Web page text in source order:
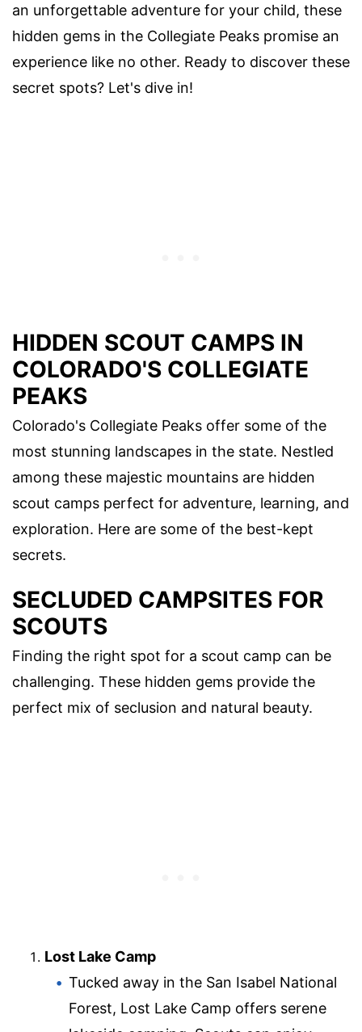
an unforgettable adventure for your child, these
hidden gems in the Collegiate Peaks promise an
experience like no other. Ready to discover these
secret spots? Let's dive in!
HIDDEN SCOUT CAMPS IN
COLORADO'S COLLEGIATE
PEAKS
Colorado's Collegiate Peaks offer some of the
most stunning landscapes in the state. Nestled
among these majestic mountains are hidden
scout camps perfect for adventure, learning, and
exploration. Here are some of the best-kept
secrets.
SECLUDED CAMPSITES FOR
SCOUTS
Finding the right spot for a scout camp can be
challenging. These hidden gems provide the
perfect mix of seclusion and natural beauty.
Lost Lake Camp
Tucked away in the San Isabel National
Forest, Lost Lake Camp offers serene